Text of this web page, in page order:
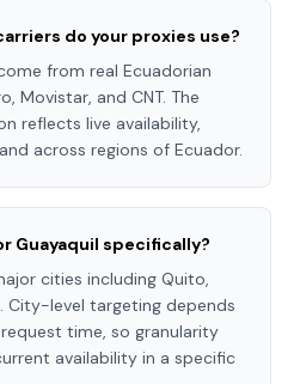
do your proxies use?
from real Ecuadorian
Movistar, and CNT. The
reflects live availability,
across regions of Ecuador.
Guayaquil specifically?
cities including Quito,
City-level targeting depends
time, so granularity
availability in a specific